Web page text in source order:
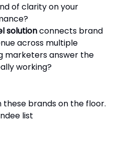
of clarity on your
solutionconnects brand
across multiple
marketers answer the
working?
these brands on the floor.
list